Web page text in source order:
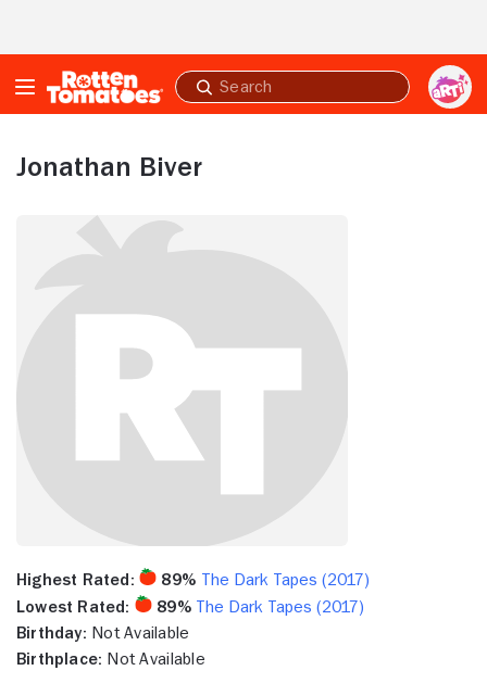
Submit
search
Jonathan Biver
Highest Rated: 89% The Dark Tapes (2017)
Lowest Rated:
89% The Dark Tapes (2017)
Birthday: Not Available
Birthplace: Not Available